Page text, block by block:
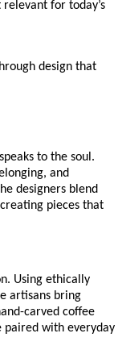
for today’s
design that
to the soul.
and
designers blend
pieces that
Using ethically
artisans bring
carved coffee
paired with everyday